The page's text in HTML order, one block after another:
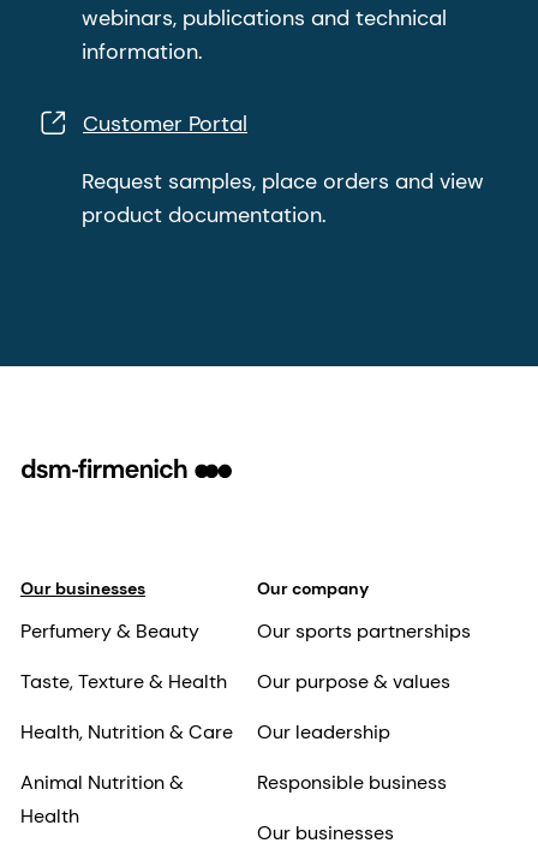
webinars, publications and technical
information.
Customer Portal
Request samples, place orders and view
product documentation.
Our businesses
Perfumery & Beauty
Taste, Texture & Health
Health, Nutrition & Care
Animal Nutrition &
Health
Our company
Our sports partnerships
Our purpose & values
Our leadership
Responsible business
Our businesses